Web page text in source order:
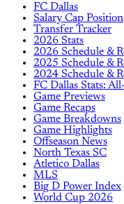
FC Dallas
Salary Cap Position
Transfer Tracker
2026 Stats
2026 Schedule &
2025 Schedule &
2024 Schedule &
FC Dallas Stats:
Game Previews
Game Recaps
Game Breakdowns
Game Highlights
Offseason News
North Texas SC
Atletico Dallas
MLS
Big D Power Index
World Cup 2026